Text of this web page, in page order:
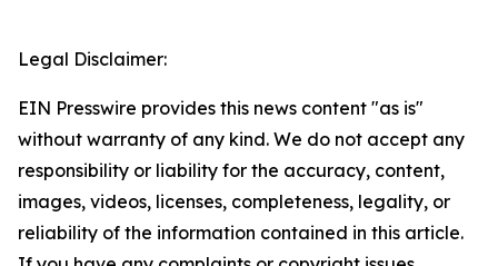
Legal Disclaimer:
EIN Presswire provides this news content "as is"
without warranty of any kind. We do not accept any
responsibility or liability for the accuracy, content,
images, videos, licenses, completeness, legality, or
reliability of the information contained in this article.